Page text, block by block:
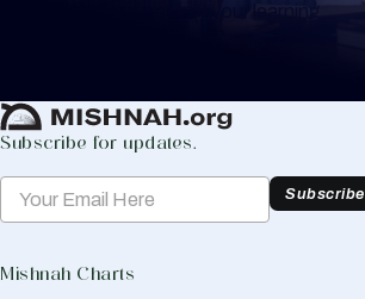
to help you keep track of your learning.
Subscribe for updates.
Subscribe
Mishnah Charts